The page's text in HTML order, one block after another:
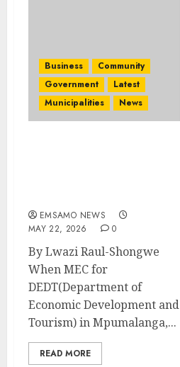
Business
Community
Government
Latest
Municipalities
News
EMSAMO NEWS
MAY 22, 2026
0
By Lwazi Raul-Shongwe
When MEC for
DEDT(Department of
Economic Development and
Tourism) in Mpumalanga,...
READ MORE